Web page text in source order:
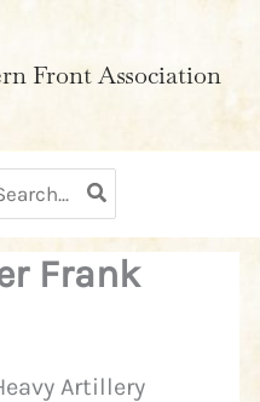
Front Association
Frank
Artillery